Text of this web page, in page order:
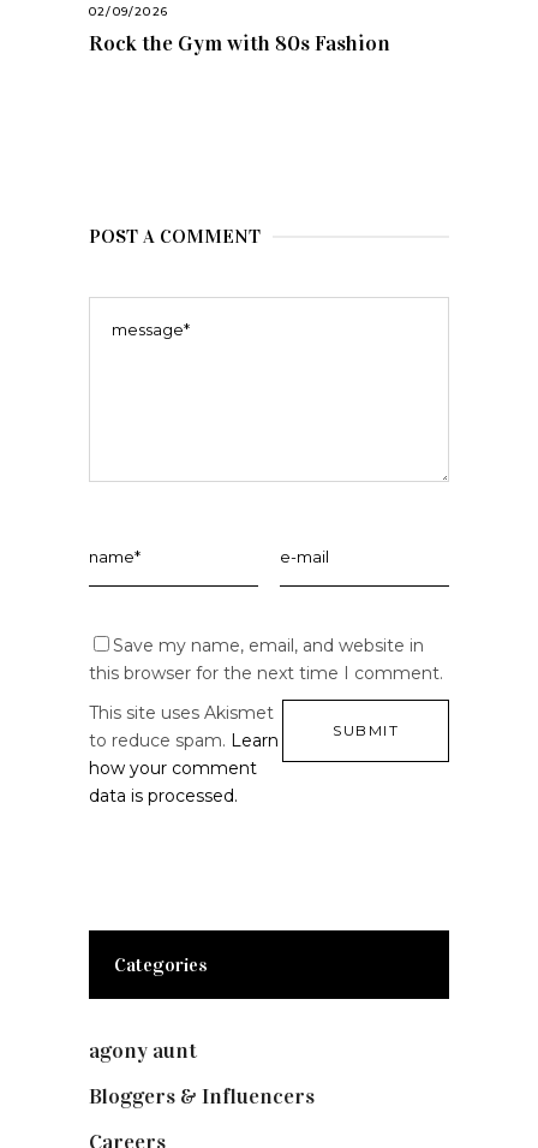
02/09/2026
Rock the Gym with 80s Fashion
POST A COMMENT
Save my name, email, and website in
this browser for the next time I comment.
This site uses Akismet
to reduce spam. Learn
how your comment
data is processed.
Categories
agony aunt
Bloggers & Influencers
Careers